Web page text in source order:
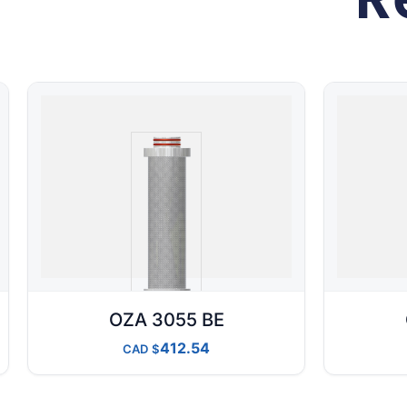
OZA 3055 BE
CAD 412.54